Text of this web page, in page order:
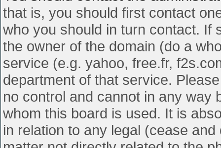
that is, you should first contact
who you should in turn contact. If
the owner of the domain (do a
service (e.g. yahoo, free.fr,
department of that service.
no control and cannot in any way
whom this board is used. It is
in relation to any legal (cease